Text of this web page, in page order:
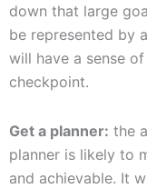
down that large
be represented by
will have a sense
checkpoint.
Get a planner: the
planner is likely to
and achievable. It